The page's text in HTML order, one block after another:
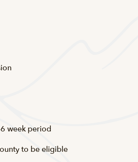
week period
to be eligible